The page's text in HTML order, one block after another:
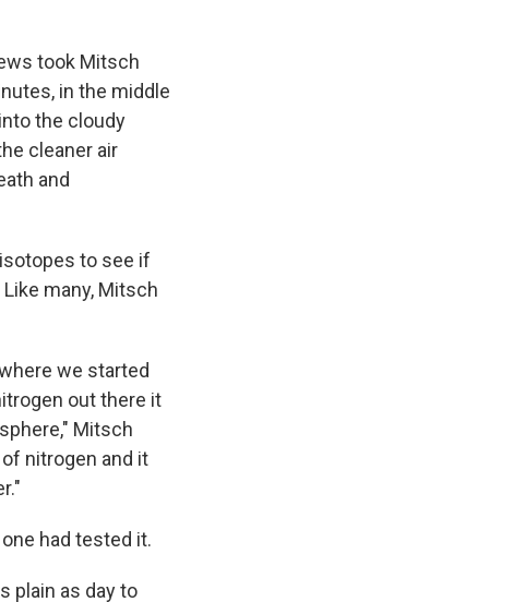
took Mitsch
in the middle
the cloudy
cleaner air
and
to see if
many, Mitsch
we started
out there it
Mitsch
nitrogen and it
had tested it.
plain as day to